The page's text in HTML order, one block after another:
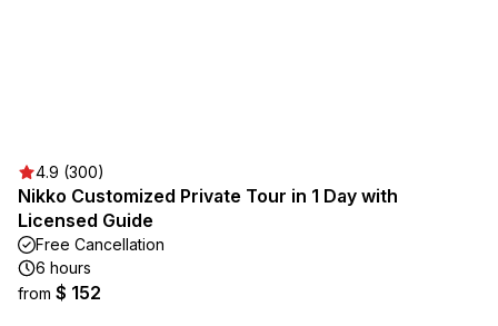
4.9 (300)
Nikko Customized Private Tour in 1 Day with
Licensed Guide
Free Cancellation
6 hours
from $ 152